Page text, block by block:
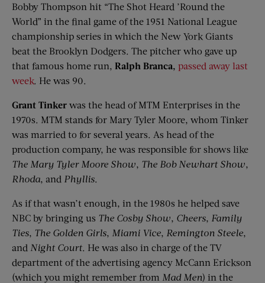
Bobby Thompson hit “The Shot Heard ’Round the
World” in the final game of the 1951 National League
championship series in which the New York Giants
beat the Brooklyn Dodgers. The pitcher who gave up
that famous home run, Ralph Branca, passed away last
week. He was 90.
Grant Tinker was the head of MTM Enterprises in the
1970s. MTM stands for Mary Tyler Moore, whom Tinker
was married to for several years. As head of the
production company, he was responsible for shows like
The Mary Tyler Moore Show, The Bob Newhart Show,
Rhoda, and Phyllis.
As if that wasn’t enough, in the 1980s he helped save
NBC by bringing us The Cosby Show, Cheers, Family
Ties, The Golden Girls, Miami Vice, Remington Steele,
and Night Court. He was also in charge of the TV
department of the advertising agency McCann Erickson
(which you might remember from Mad Men) in the